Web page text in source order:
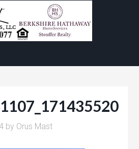
by Orus Mast